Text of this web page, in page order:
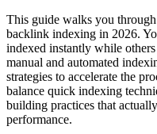
This guide walks you
backlink indexing in 2026.
indexed instantly while
manual and automated
strategies to accelerate the
balance quick indexing
building practices that
performance.